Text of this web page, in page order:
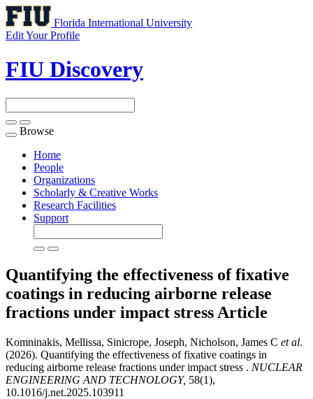
Florida International University
Edit Your Profile
FIU Discovery
Toggle
navigation
Browse
Home
People
Organizations
Scholarly & Creative Works
Research Facilities
Support
Quantifying the effectiveness of fixative
coatings in reducing airborne release
fractions under impact stress Article
Komninakis, Mellissa, Sinicrope, Joseph, Nicholson, James C et al.
(2026). Quantifying the effectiveness of fixative coatings in
reducing airborne release fractions under impact stress . NUCLEAR
ENGINEERING AND TECHNOLOGY, 58(1),
10.1016/j.net.2025.103911